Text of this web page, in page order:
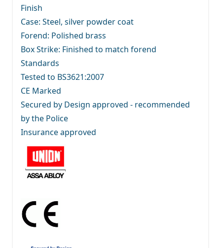
Finish
Case: Steel, silver powder coat
Forend: Polished brass
Box Strike: Finished to match forend
Standards
Tested to BS3621:2007
CE Marked
Secured by Design approved - recommended
by the Police
Insurance approved